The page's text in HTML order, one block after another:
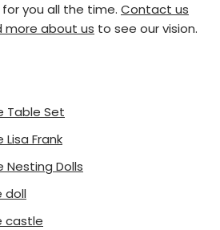
you all the time. Contact us
more about us to see our vision.
Table Set
Lisa Frank
Nesting Dolls
doll
castle